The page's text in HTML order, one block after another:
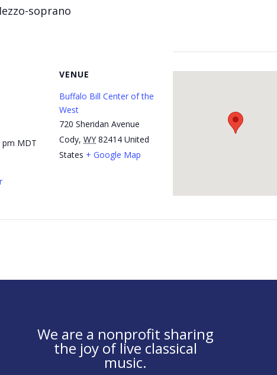
soprano
pm MDT
VENUE
Buffalo Bill Center of the
West
720 Sheridan Avenue
Cody, WY 82414 United
States + Google Map
We are a nonprofit sharing
the joy of live classical
music.